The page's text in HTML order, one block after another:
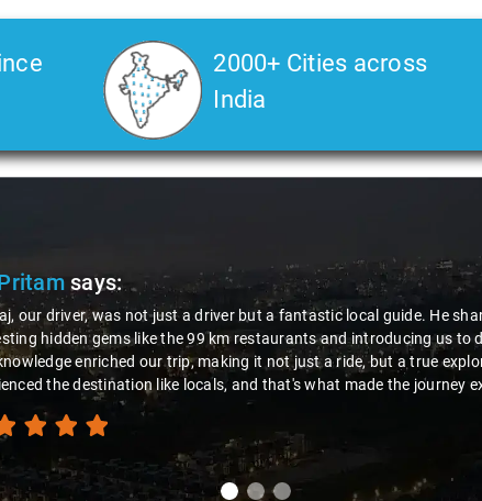
2000+ Cities across
India
says:
our driver, was not just a driver but a fantastic local guide. He
hidden gems like the 99 km restaurants and introducing us to
enriched our trip, making it not just a ride, but a true
the destination like locals, and that's what made the journey